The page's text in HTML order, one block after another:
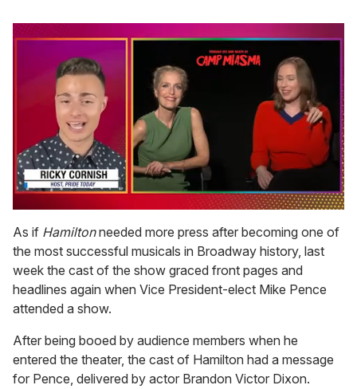
of
1
minute,
15
seconds
As if Hamiltonneeded more press after becoming one of
the most successful musicals in Broadway history, last
week the cast of the show graced front pages and
headlines again when Vice President-elect Mike Pence
attended a show.
After being booed by audience members when he
entered the theater, the cast of Hamilton had a message
for Pence, delivered by actor Brandon Victor Dixon.